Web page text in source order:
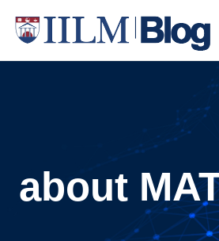
about